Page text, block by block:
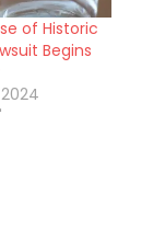
of Historic
Begins